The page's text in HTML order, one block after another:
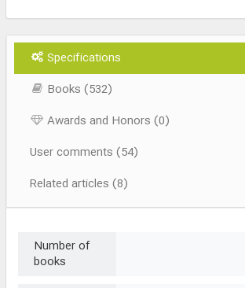
Specifications
Books (532)
Awards and Honors (0)
User comments (54)
Related articles (8)
Number of
books